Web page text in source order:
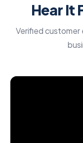
Hear It
Verified customer